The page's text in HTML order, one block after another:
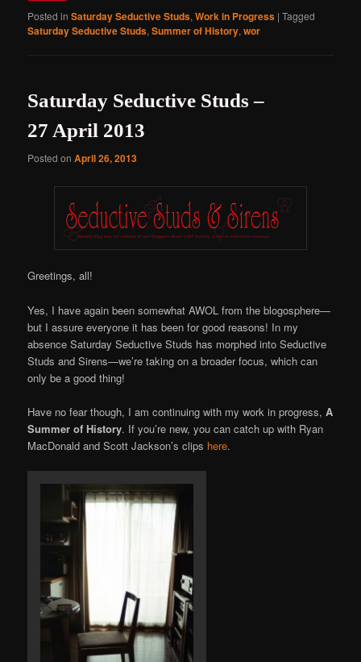
Posted in Saturday Seductive Studs,Work in Progress |Tagged
Saturday Seductive Studs,Summer of History,wor
Saturday Seductive Studs –
27 April 2013
Posted onApril 26, 2013
Greetings, all!
Yes, I have again been somewhat AWOL from the blogosphere—
but I assure everyone it has been for good reasons! In my
absence Saturday Seductive Studs has morphed into Seductive
Studs and Sirens—we’re taking on a broader focus, which can
only be a good thing!
Have no fear though, I am continuing with my work in progress,A
Summer of History. If you’re new, you can catch up with Ryan
MacDonald and Scott Jackson’s clips here.